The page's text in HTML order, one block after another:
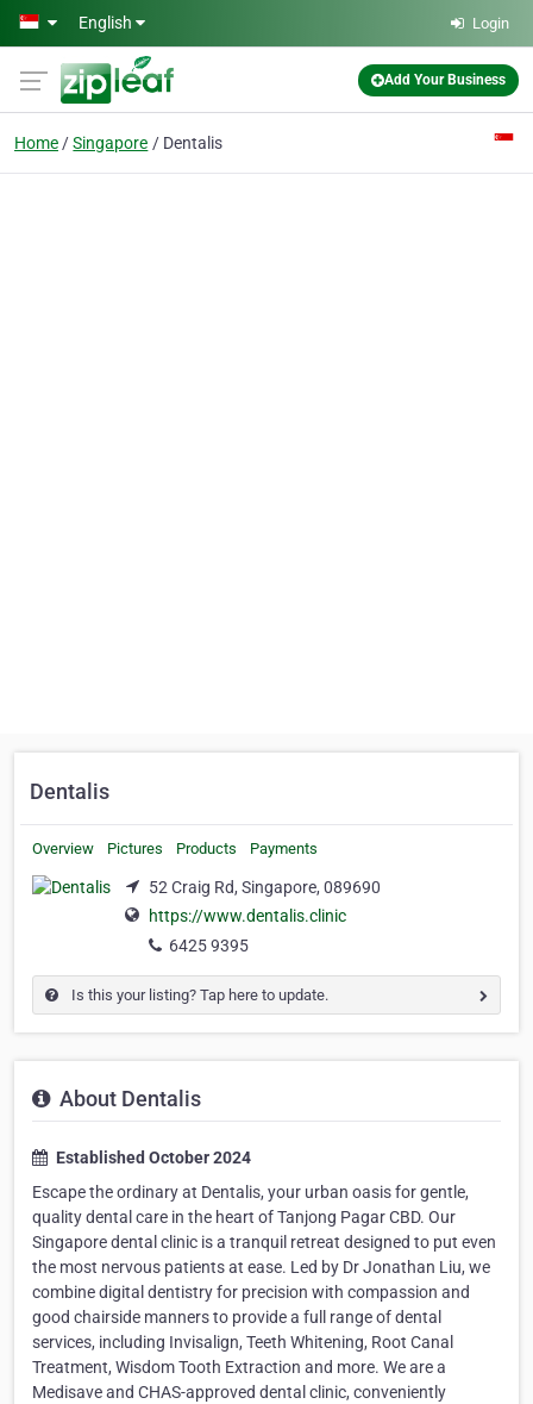
Skip to main content
English Login
Add Your Business
Home Singapore Dentalis
Dentalis
Overview Pictures Products Payments
52 Craig Rd, Singapore, 089690
https://www.dentalis.clinic
6425 9395
Is this your listing? Tap here to update.
About Dentalis
Established October 2024
Escape the ordinary at Dentalis, your urban oasis for gentle,
quality dental care in the heart of Tanjong Pagar CBD. Our
Singapore dental clinic is a tranquil retreat designed to put even
the most nervous patients at ease. Led by Dr Jonathan Liu, we
combine digital dentistry for precision with compassion and
good chairside manners to provide a full range of dental
services, including Invisalign, Teeth Whitening, Root Canal
Treatment, Wisdom Tooth Extraction and more. We are a
Medisave and CHAS-approved dental clinic, conveniently